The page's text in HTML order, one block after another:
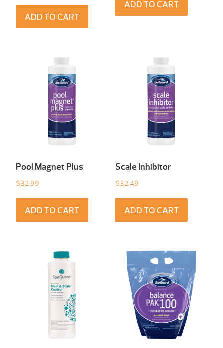
ADD TO CART
ADD TO CART
Pool Magnet Plus
$32.99
ADD TO CART
Scale Inhibitor
$32.49
ADD TO CART